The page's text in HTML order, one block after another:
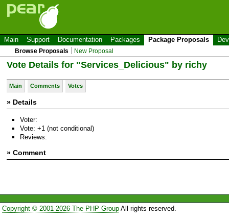
Main Support Documentation Packages Package Proposals
Browse Proposals New Proposal
Vote Details for "Services_Delicious" by richy
Main Comments Votes
» Details
Voter:
Vote: +1 (not conditional)
Reviews:
» Comment
Copyright © 2001-2026 The PHP GroupAll rights reserved.